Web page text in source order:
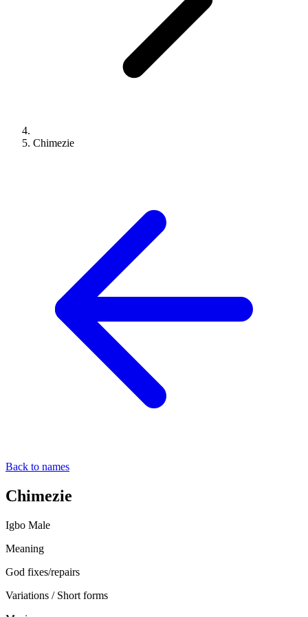
Chimezie
Back to names
Chimezie
Igbo Male
Meaning
God fixes/repairs
Variations / Short forms